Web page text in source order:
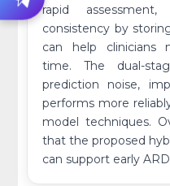
rapid
consistency by
can help clinicians
time. The dual-
prediction noise,
performs more
model techniques.
that the proposed
can support early